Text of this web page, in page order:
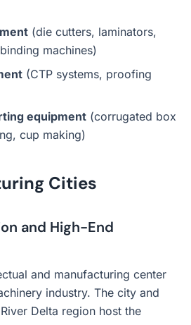
(die cutters, laminators,
machines)
(CTP systems, proofing
equipment (corrugated box
cup making)
Cities
and High-End
and manufacturing center
industry. The city and
Delta region host the